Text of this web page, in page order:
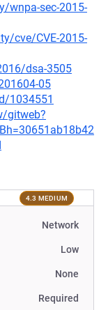
wnpa-sec-2015-
cve/CVE-2015-
dsa-3505
05
1034551
gitweb?
4.3 MEDIUM
Network
Low
None
Required